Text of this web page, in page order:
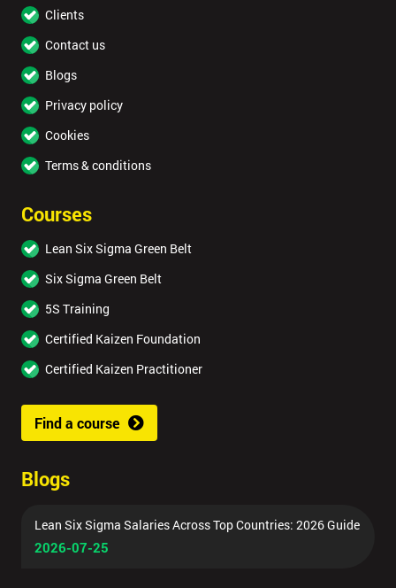
Clients
Contact us
Blogs
Privacy policy
Cookies
Terms & conditions
Courses
Lean Six Sigma Green Belt
Six Sigma Green Belt
5S Training
Certified Kaizen Foundation
Certified Kaizen Practitioner
Find a course
Blogs
Lean Six Sigma Salaries Across Top Countries: 2026 Guide
2026-07-25